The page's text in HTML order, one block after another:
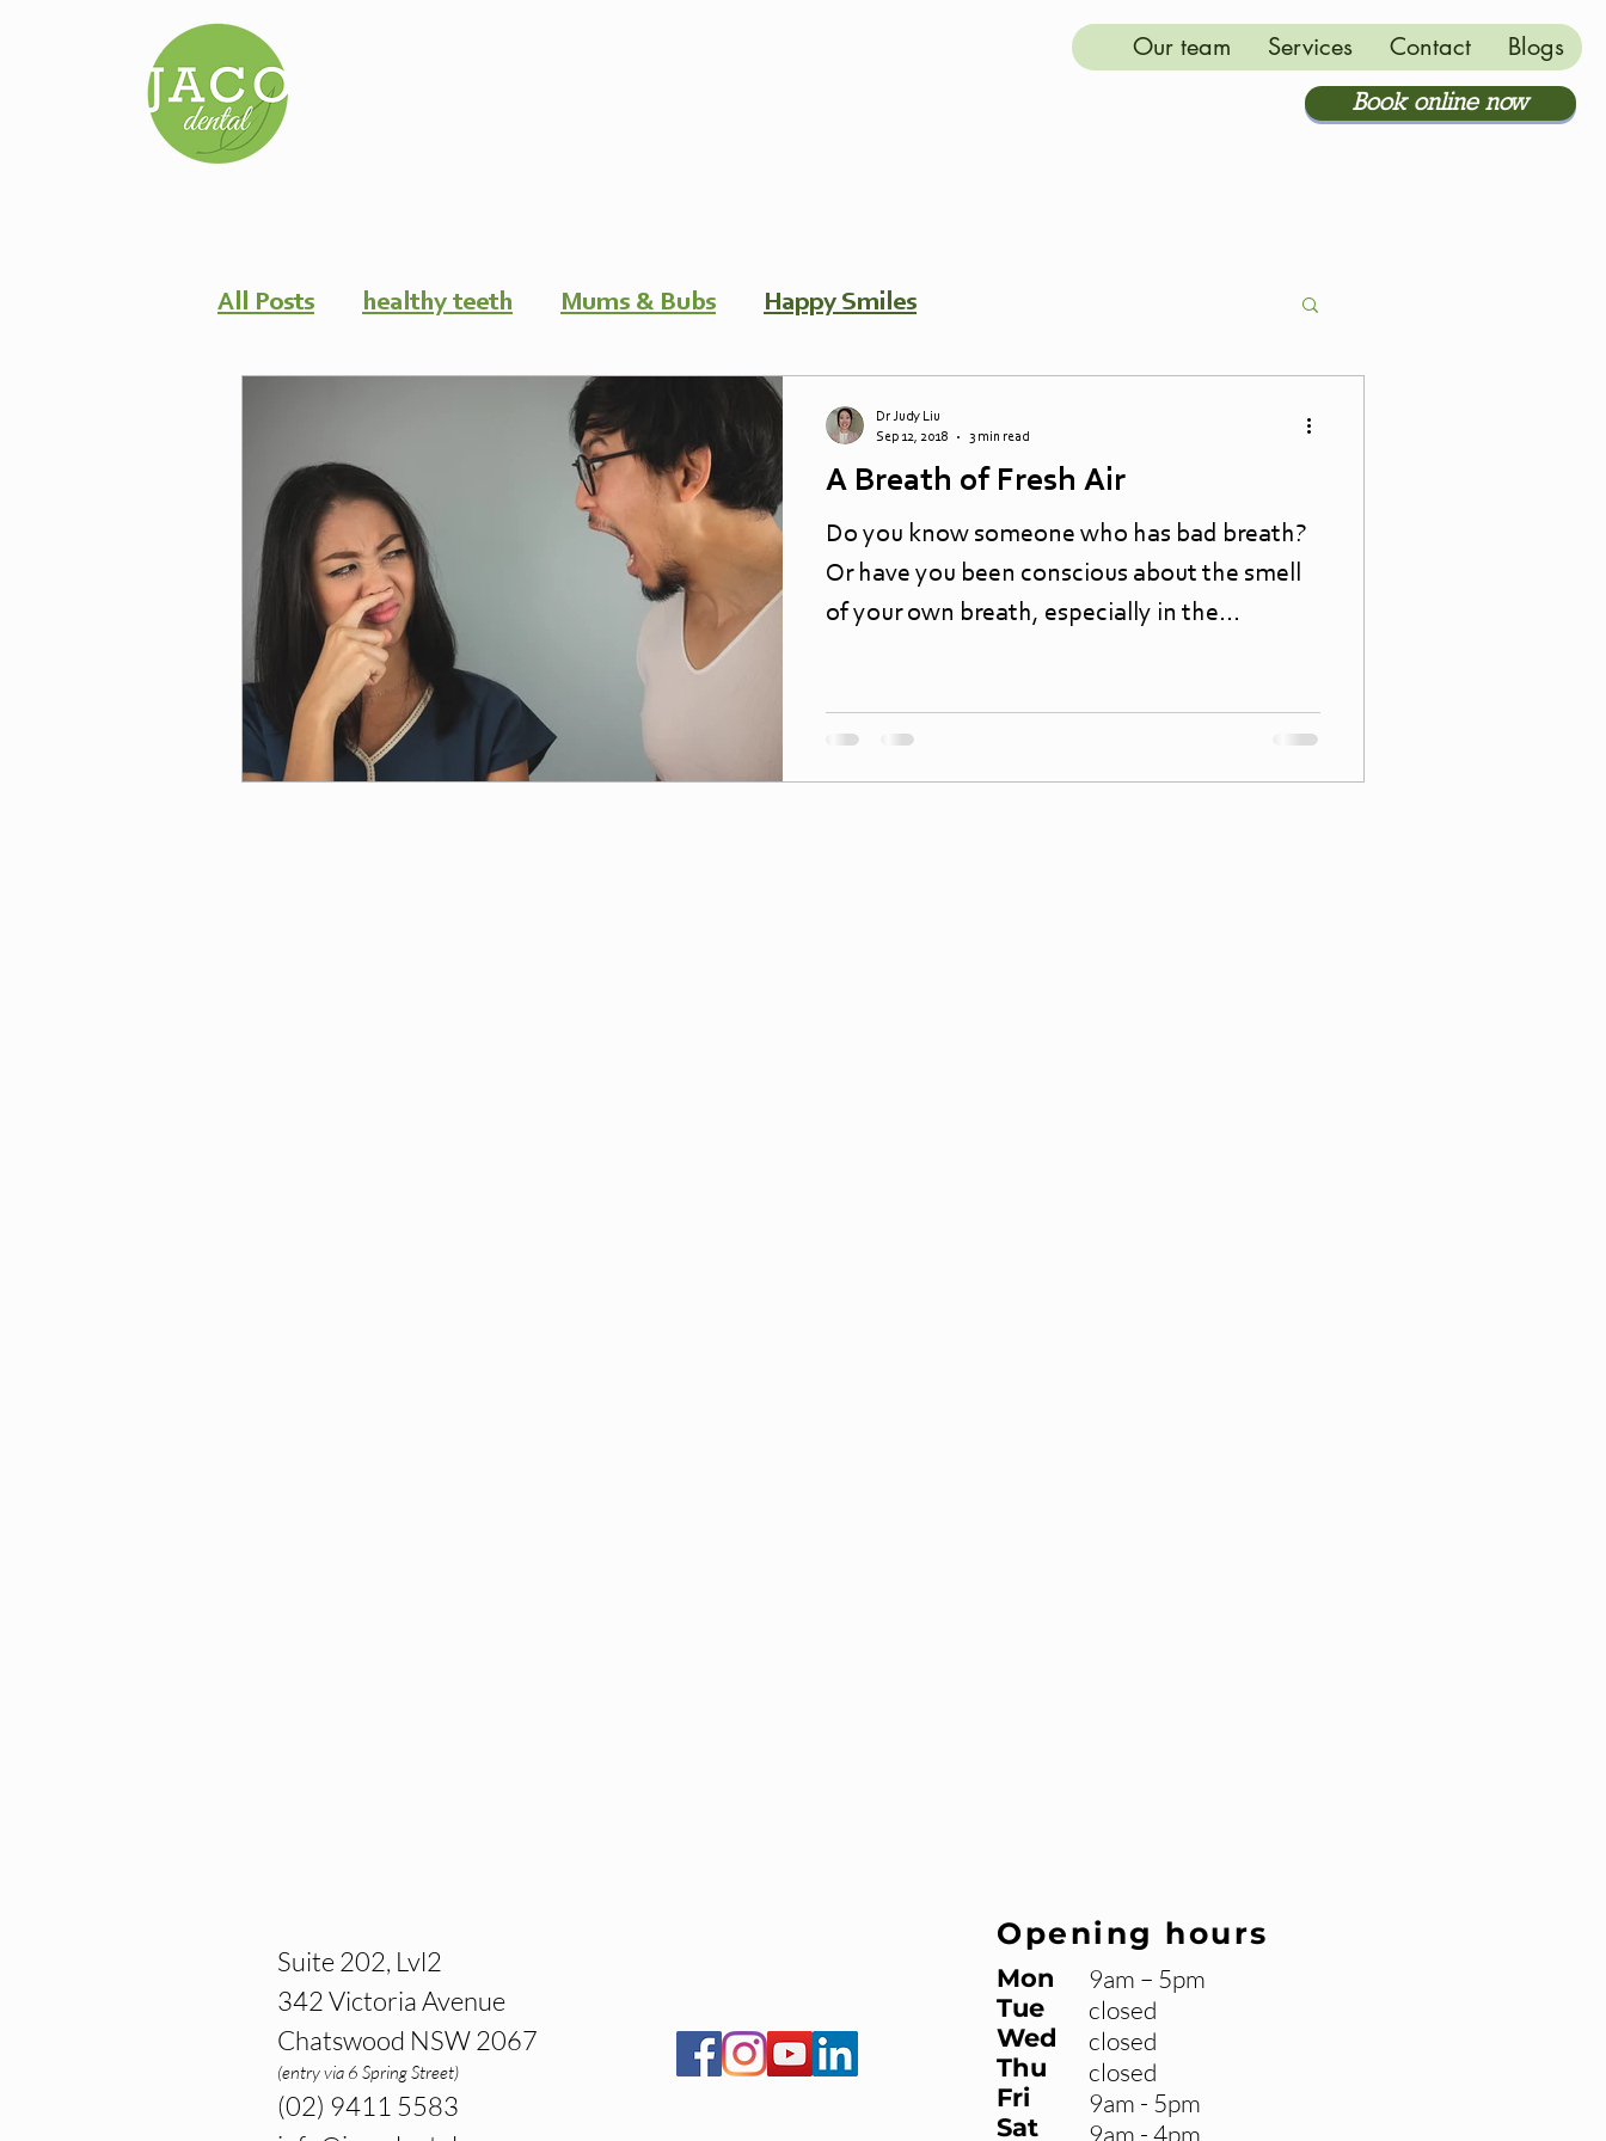
Our team Services Contact Blogs
Book online now
All Posts healthy teeth Mums & Bubs Happy Smiles
A Breath of Fresh Air
Do you know someone who has bad breath?
Or have you been conscious about the smell
of your own breath, especially in the
Dr Judy Liu
Sep 12, 2018
3 min read
Suite 202, Lvl2
342 Victoria Avenue
Chatswood NSW 2067
(entry via 6 Spring Street)
(02) 9411 5583
Opening hours
Mon
Tue
Wed
Thu
Fri
Sat
9am – 5pm
closed
closed
closed
9am - 5pm
9am - 4pm